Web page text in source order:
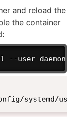
and reload the
the container
--user
systemd/